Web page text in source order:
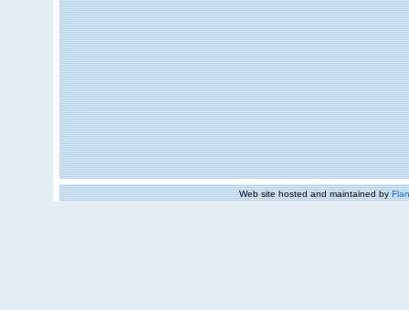
Web site hosted and maintained by